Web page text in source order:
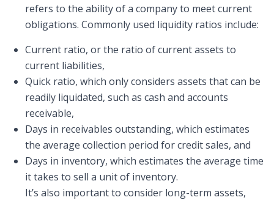
refers to the ability of a company to meet current
obligations. Commonly used liquidity ratios include:
Current ratio, or the ratio of current assets to
current liabilities,
Quick ratio, which only considers assets that can be
readily liquidated, such as cash and accounts
receivable,
Days in receivables outstanding, which estimates
the average collection period for credit sales, and
Days in inventory, which estimates the average time
it takes to sell a unit of inventory.
It’s also important to consider long-term assets,